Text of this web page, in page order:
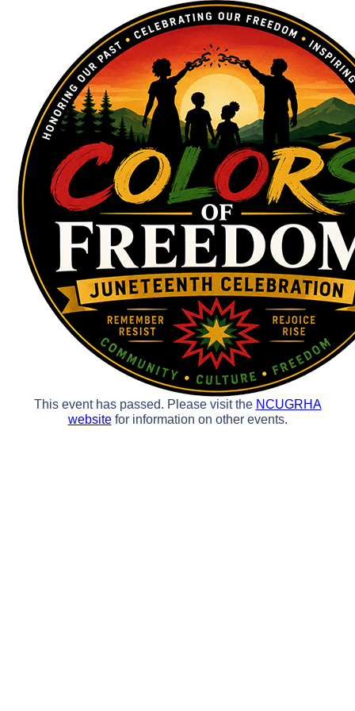
This event has passed. Please visit the NCUGRHA
websitefor information on other events.